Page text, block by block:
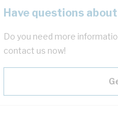
Have questions
Do you need more
contact us now!